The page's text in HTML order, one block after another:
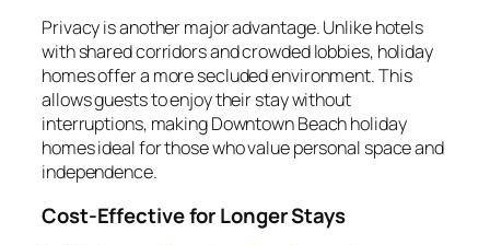
Privacy is another major advantage. Unlike hotels
with shared corridors and crowded lobbies, holiday
homes offer a more secluded environment. This
allows guests to enjoy their stay without
interruptions, making Downtown Beach holiday
homes ideal for those who value personal space and
independence.
Cost-Effective for Longer Stays